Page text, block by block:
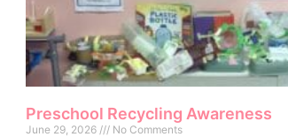
Preschool Recycling Awareness
June 29, 2026 No Comments